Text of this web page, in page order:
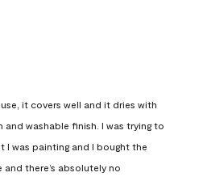
it covers well and it dries with
washable finish. I was trying to
I was painting and I bought the
there’s absolutely no